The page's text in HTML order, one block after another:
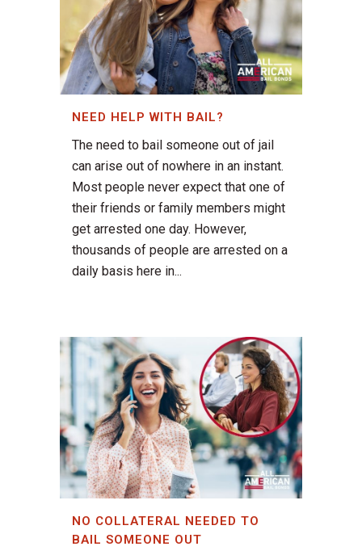
NEED HELP WITH BAIL?
The need to bail someone out of jail
can arise out of nowhere in an instant.
Most people never expect that one of
their friends or family members might
get arrested one day. However,
thousands of people are arrested on a
daily basis here in...
NO COLLATERAL NEEDED TO
BAIL SOMEONE OUT